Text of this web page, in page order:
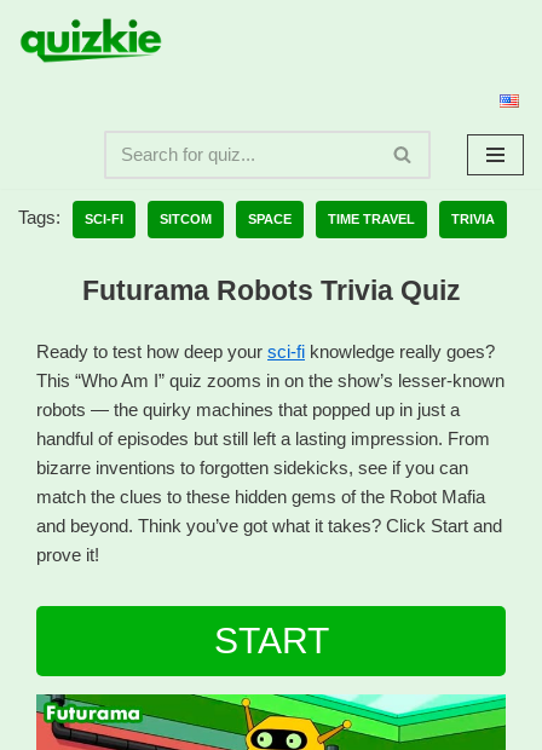
Skip
Tags: SCI-FI SITCOM SPACE TIME TRAVEL TRIVIA
Futurama Robots Trivia Quiz
Ready to test how deep your sci-fi knowledge really goes?
This “Who Am I” quiz zooms in on the show’s lesser-known
robots — the quirky machines that popped up in just a
handful of episodes but still left a lasting impression. From
bizarre inventions to forgotten sidekicks, see if you can
match the clues to these hidden gems of the Robot Mafia
and beyond. Think you’ve got what it takes? Click Start and
prove it!
START